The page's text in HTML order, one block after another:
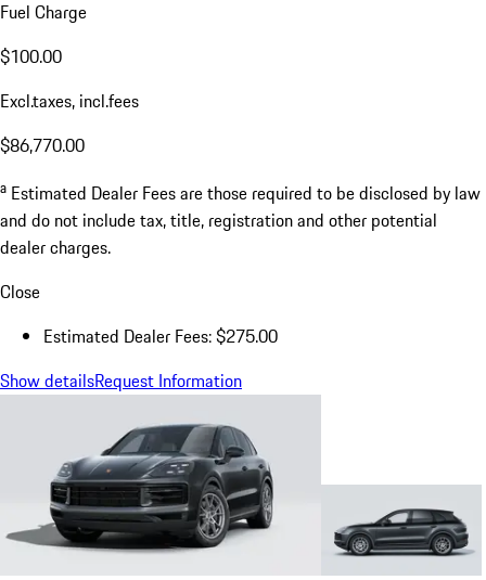
Fuel Charge
$100.00
Excl.taxes, incl.fees
$86,770.00
a Estimated Dealer Fees are those required to be disclosed by law
and do not include tax, title, registration and other potential
dealer charges.
Close
Estimated Dealer Fees: $275.00
Show detailsRequest Information